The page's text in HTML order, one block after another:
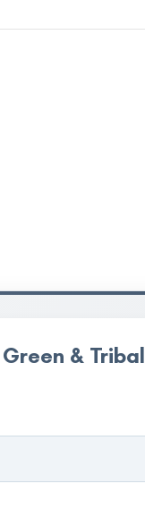
& Tribal